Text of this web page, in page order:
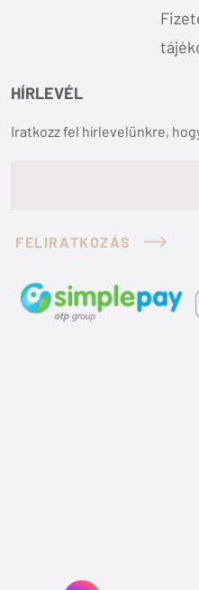
HÍRLEVÉL
Iratkozz fel hírlevelünkre,
FELIRATKOZÁS